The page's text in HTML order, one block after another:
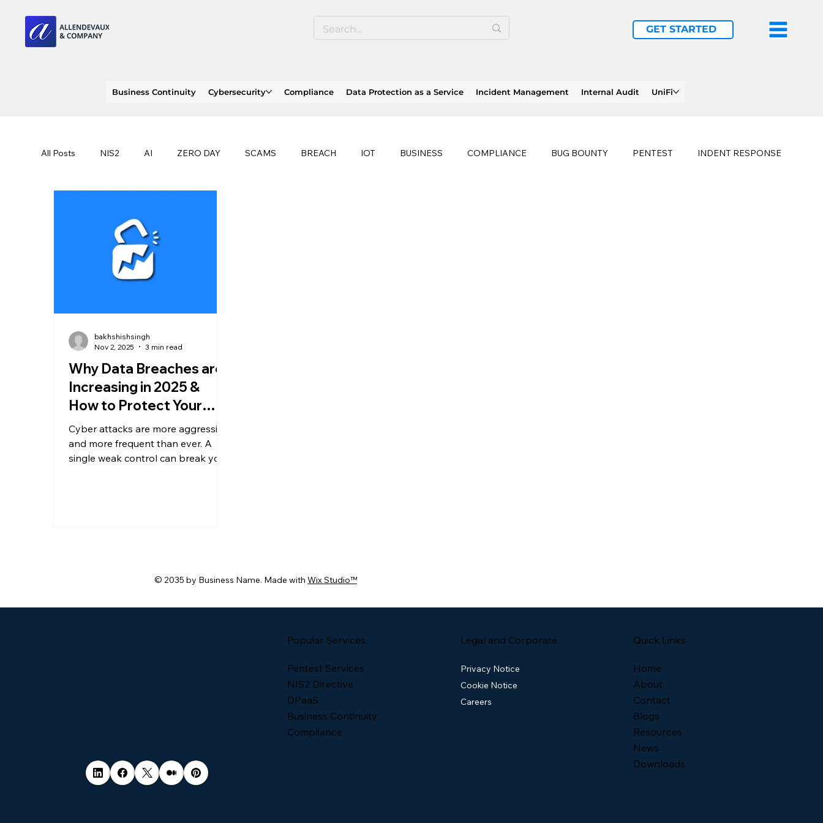
GET STARTED
Business Continuity Cybersecurity Compliance Data Protection as a Service Incident Management Internal Audit UniFi
All Posts NIS2 AI ZERO DAY SCAMS BREACH IOT BUSINESS COMPLIANCE BUG BOUNTY PENTEST INDENT RESPONSE
CLOUD
Why Data Breaches are
Increasing in 2025 &
How to Protect Your
Business
Cyber attacks are more aggressive
and more frequent than ever. A
single weak control can break your
bakhshishsingh
Nov 2, 2025
3 min read
© 2035 by Business Name. Made with Wix Studio™
Popular Services
Pentest Services
NIS2 Directive
DPaaS
Business Continuity
Compliance
Quick Links
Home
About
Contact
Blogs
Resources
News
Downloads
Legal and Corporate
Privacy Notice
Cookie Notice
Careers